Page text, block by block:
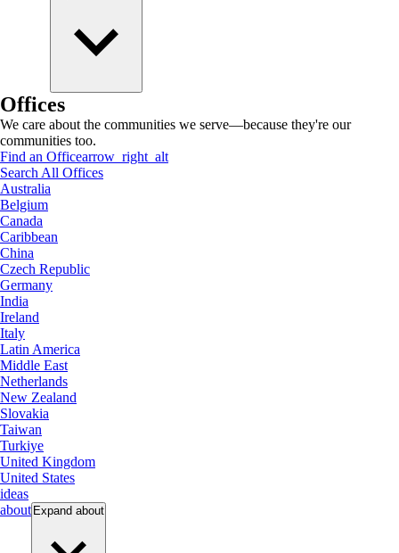
Offices
We care about the communities we serve—because they're our
communities too.
Find an Officearrow_right_alt
Search All Offices
Australia
Belgium
Canada
Caribbean
China
Czech Republic
Germany
India
Ireland
Italy
Latin America
Middle East
Netherlands
New Zealand
Slovakia
Taiwan
Turkiye
United Kingdom
United States
ideas
about Expand about